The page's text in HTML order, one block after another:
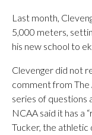
Last month,
5,000 meters,
his new school to
Clevenger did not
comment from The
series of questions
NCAA said it has a
Tucker, the